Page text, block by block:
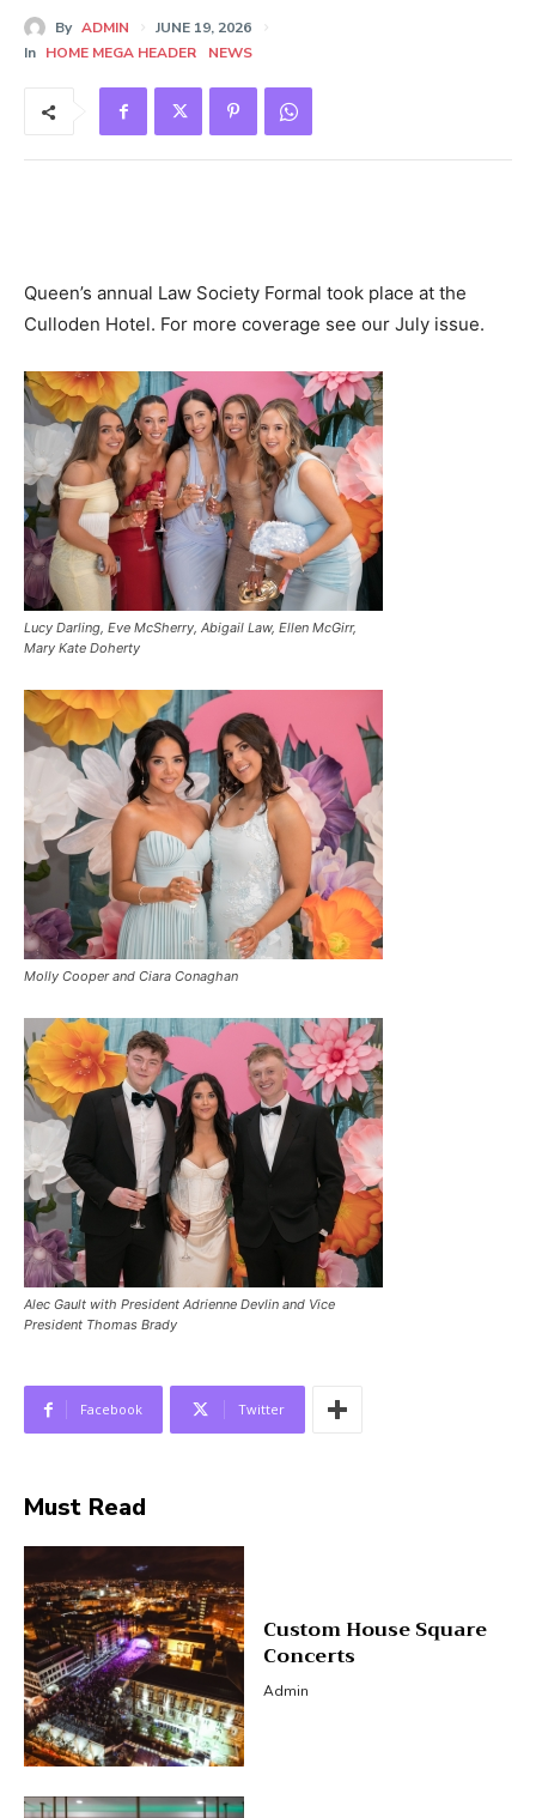
By ADMIN
JUNE 19, 2026
In HOME MEGA HEADER NEWS
Queen’s annual Law Society Formal took place at the
Culloden Hotel. For more coverage see our July issue.
Lucy Darling, Eve McSherry, Abigail Law, Ellen McGirr,
Mary Kate Doherty
Molly Cooper and Ciara Conaghan
Alec Gault with President Adrienne Devlin and Vice
President Thomas Brady
Facebook Twitter
Must Read
Custom House Square
Concerts
Admin